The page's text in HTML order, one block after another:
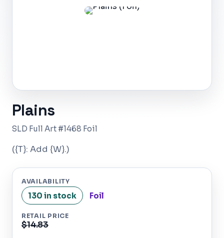
Plains
SLD Full Art #1468 Foil
({T}: Add {W}.)
AVAILABILITY
130 in stock Foil
RETAIL PRICE
$14.83